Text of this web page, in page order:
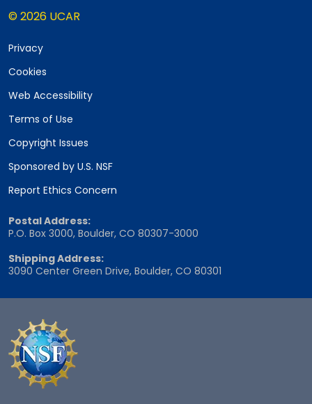
© 2026 UCAR
Privacy
Cookies
Web Accessibility
Terms of Use
Copyright Issues
Sponsored by U.S. NSF
Report Ethics Concern
Postal Address:
P.O. Box 3000, Boulder, CO 80307-3000
Shipping Address:
3090 Center Green Drive, Boulder, CO 80301